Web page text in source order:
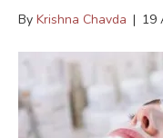
By Krishna Chavda | 19